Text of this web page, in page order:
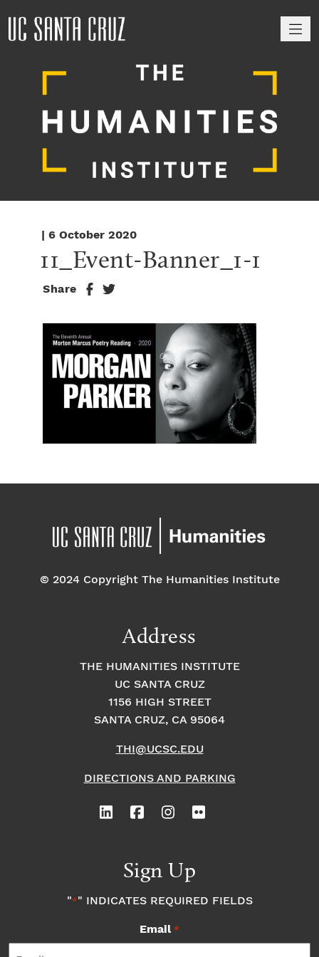
| 6 October 2020
11_Event-Banner_1-1
Share
© 2024 Copyright The Humanities Institute
Address
THE HUMANITIES INSTITUTE
UC SANTA CRUZ
1156 HIGH STREET
SANTA CRUZ, CA 95064
THI@UCSC.EDU
DIRECTIONS AND PARKING
Sign Up
"*" INDICATES REQUIRED FIELDS
Email *